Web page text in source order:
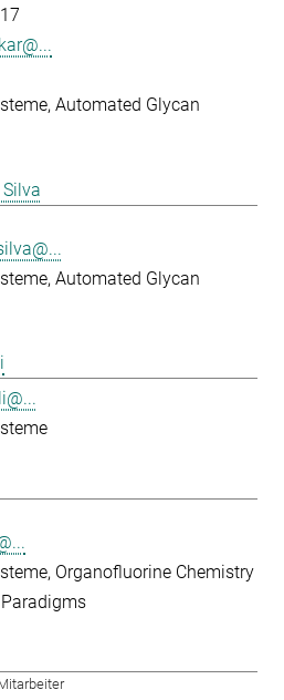
Automated Glycan
Automated Glycan
Organofluorine Chemistry